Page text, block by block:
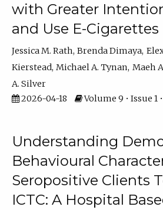
with Greater
and Use E-Cigarettes
Jessica M. Rath Brenda Dimaya
Kierstead Michael A. Tynan Maeh
A. Silver
2026-04-18
Volume 9 • Issue 1
Understanding
Behavioural
Seropositive Clients
ICTC: A Hospital